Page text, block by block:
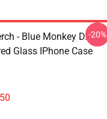
- Blue Monkey D.
Glass IPhone Case
-20%